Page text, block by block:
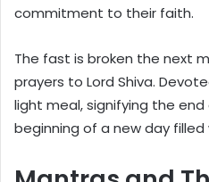
commitment to their faith.
The fast is broken the next
prayers to Lord Shiva.
light meal, signifying the
beginning of a new day